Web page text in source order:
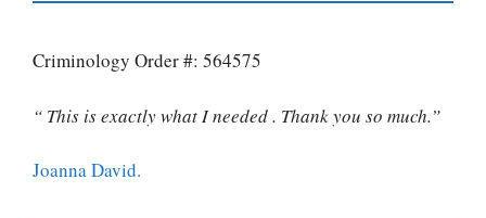
Criminology Order #: 564575
“ This is exactly what I needed . Thank you so much.”
Joanna David.